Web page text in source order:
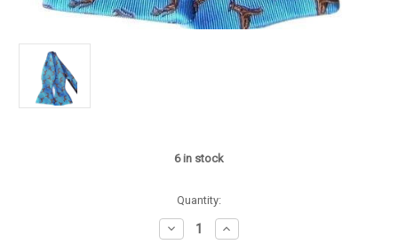
6in stock
Quantity:
Decrease
Quantity
Increase
Quantity